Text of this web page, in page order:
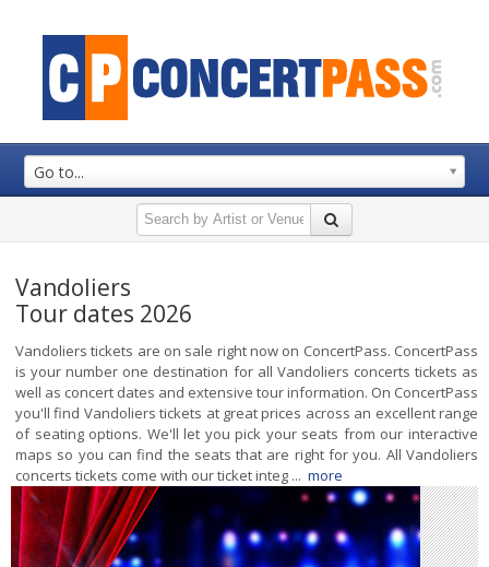
Go to...
Vandoliers
Tour dates 2026
Vandoliers tickets are on sale right now on ConcertPass. ConcertPass
is your number one destination for all Vandoliers concerts tickets as
well as concert dates and extensive tour information. On ConcertPass
you'll find Vandoliers tickets at great prices across an excellent range
of seating options. We'll let you pick your seats from our interactive
maps so you can find the seats that are right for you. All Vandoliers
concerts tickets come with our ticket integ ... more